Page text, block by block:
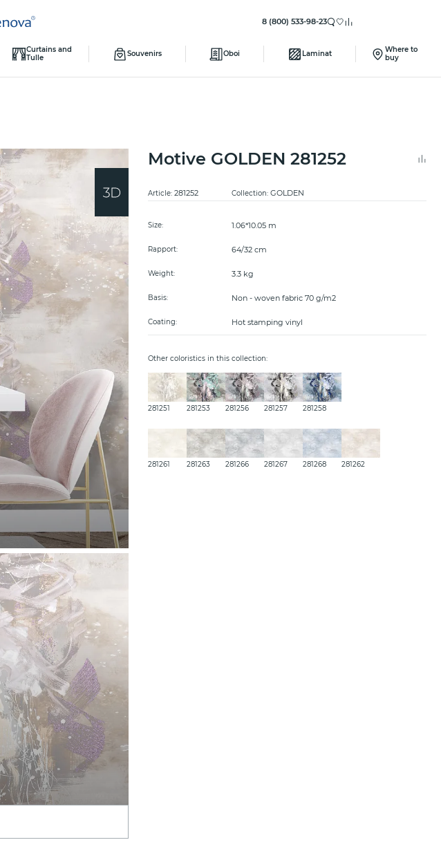
8 (800) 533-98-23
Curtains and
Tulle
Souvenirs Oboi Laminat
Where to
buy
Motive GOLDEN 281252
Article:281252 Collection:GOLDEN
Size: 1.06*10.05 m
Rapport: 64/32 cm
Weight: 3.3 kg
Basis: Non - woven fabric 70 g/m2
Coating: Hot stamping vinyl
Other coloristics in this collection:
281251 281253 281256 281257 281258
281261 281263 281266 281267 281268 281262